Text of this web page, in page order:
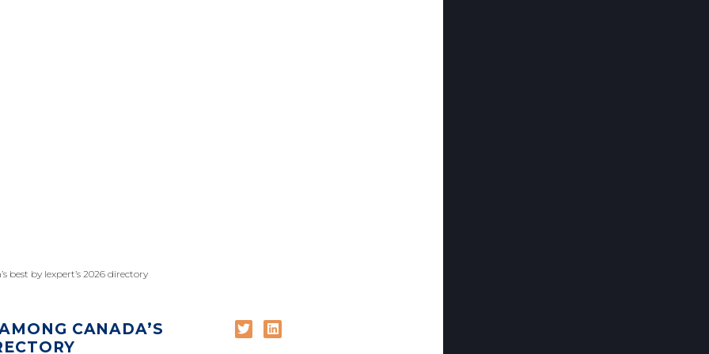
best by lexpert’s 2026 directory
CANADA’S